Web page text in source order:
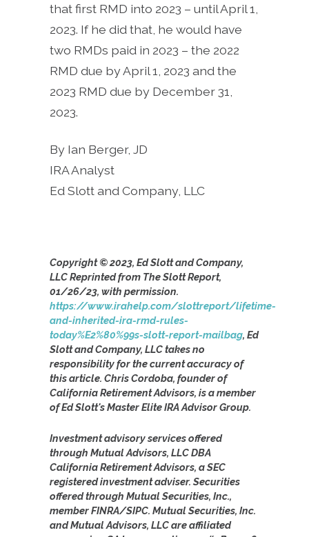
that first RMD into 2023 – until April 1,
2023. If he did that, he would have
two RMDs paid in 2023 – the 2022
RMD due by April 1, 2023 and the
2023 RMD due by December 31,
2023.
By Ian Berger, JD
IRA Analyst
Ed Slott and Company, LLC
Copyright © 2023, Ed Slott and Company,
LLC Reprinted from The Slott Report,
01/26/23, with permission.
https://www.irahelp.com/slottreport/lifetime-
and-inherited-ira-rmd-rules-
today%E2%80%99s-slott-report-mailbag, Ed
Slott and Company, LLC takes no
responsibility for the current accuracy of
this article. Chris Cordoba, founder of
California Retirement Advisors, is a member
of Ed Slott's Master Elite IRA Advisor Group.
Investment advisory services offered
through Mutual Advisors, LLC DBA
California Retirement Advisors, a SEC
registered investment adviser. Securities
offered through Mutual Securities, Inc.,
member FINRA/SIPC. Mutual Securities, Inc.
and Mutual Advisors, LLC are affiliated